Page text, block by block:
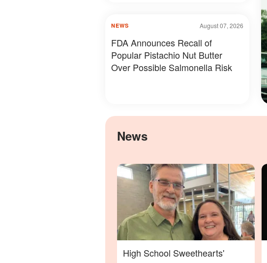
August 07, 2026
NEWS
FDA Announces Recall of
Popular Pistachio Nut Butter
Over Possible Salmonella Risk
News
High School Sweethearts'